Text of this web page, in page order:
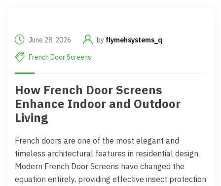
June 28, 2026 by flymehsystems_q
French Door Screens
How French Door Screens
Enhance Indoor and Outdoor
Living
French doors are one of the most elegant and
timeless architectural features in residential design.
Modern French Door Screens have changed the
equation entirely, providing effective insect protection